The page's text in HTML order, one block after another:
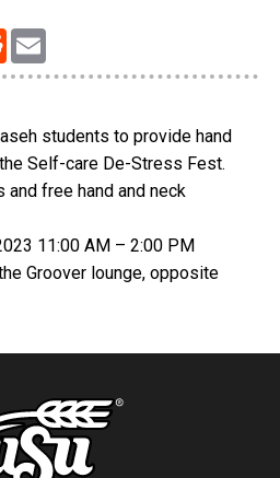
Reddit
students to provide hand
Self-care De-Stress Fest.
free hand and neck
11:00 AM – 2:00 PM
Groover lounge, opposite